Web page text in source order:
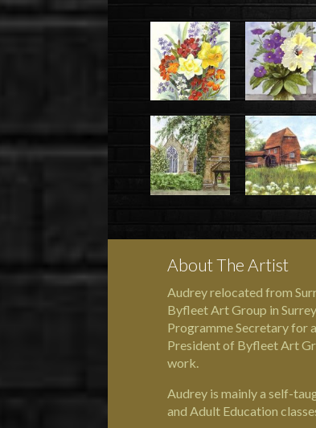
About The Artist
Audrey relocated from
Byfleet Art Group in
Programme Secretary for
President of Byfleet Art
work.
Audrey is mainly a self-
and Adult Education